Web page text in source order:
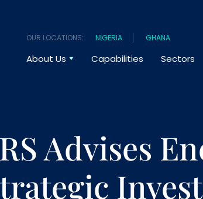
OUR LOCATIONS: NIGERIA GHANA
About Us Capabilities Sectors
Advises